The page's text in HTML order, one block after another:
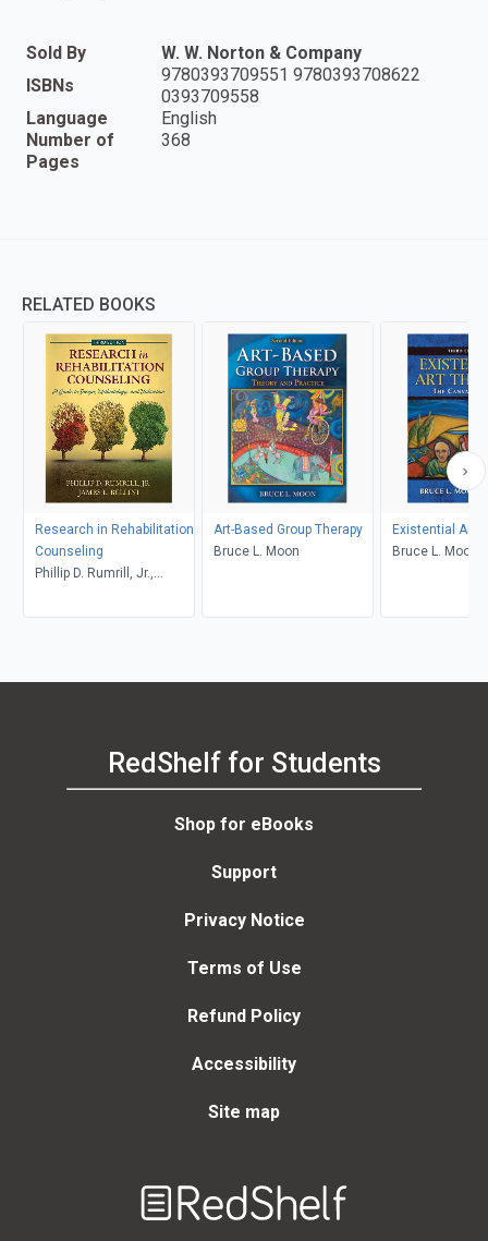
Sold By
W. W. Norton & Company
ISBNs
9780393709551 9780393708622
0393709558
Language
English
Number of
Pages
368
RELATED BOOKS
Research in Rehabilitation
Counseling
Phillip D. Rumrill, Jr.,
Art-Based Group Therapy
Bruce L. Moon
Existential Art
Bruce L. Moon
RedShelf for Students
Shop for eBooks
Support
Privacy Notice
Terms of Use
Refund Policy
Accessibility
Site map